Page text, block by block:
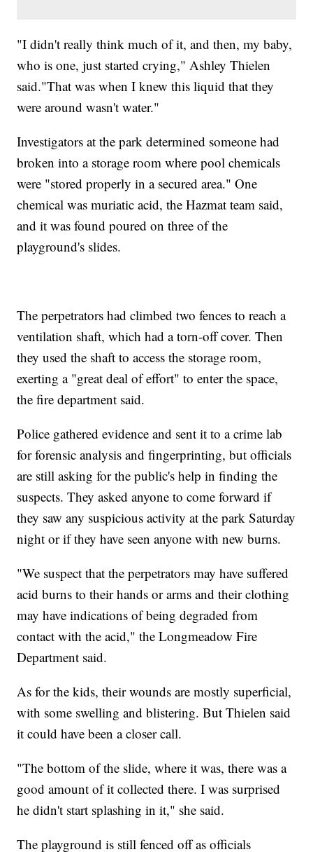
"I didn't really think much of it, and then, my baby,
who is one, just started crying," Ashley Thielen
said."That was when I knew this liquid that they
were around wasn't water."
Investigators at the park determined someone had
broken into a storage room where pool chemicals
were "stored properly in a secured area." One
chemical was muriatic acid, the Hazmat team said,
and it was found poured on three of the
playground's slides.
The perpetrators had climbed two fences to reach a
ventilation shaft, which had a torn-off cover. Then
they used the shaft to access the storage room,
exerting a "great deal of effort" to enter the space,
the fire department said.
Police gathered evidence and sent it to a crime lab
for forensic analysis and fingerprinting, but officials
are still asking for the public's help in finding the
suspects. They asked anyone to come forward if
they saw any suspicious activity at the park Saturday
night or if they have seen anyone with new burns.
"We suspect that the perpetrators may have suffered
acid burns to their hands or arms and their clothing
may have indications of being degraded from
contact with the acid," the Longmeadow Fire
Department said.
As for the kids, their wounds are mostly superficial,
with some swelling and blistering. But Thielen said
it could have been a closer call.
"The bottom of the slide, where it was, there was a
good amount of it collected there. I was surprised
he didn't start splashing in it," she said.
The playground is still fenced off as officials